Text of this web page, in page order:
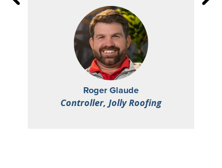
Roger Glaude
Controller, Jolly Roofing